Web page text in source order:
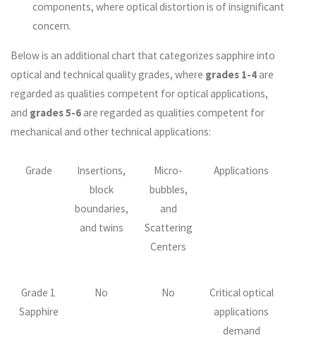
components, where optical distortion is of insignificant
concern.
Below is an additional chart that categorizes sapphire into
optical and technical quality grades, where grades 1-4are
regarded as qualities competent for optical applications,
and grades 5-6are regarded as qualities competent for
mechanical and other technical applications:
Grade
Insertions,
block
boundaries,
and twins
Micro-
bubbles,
and
Scattering
Centers
Applications
Grade 1
Sapphire
No No
Critical optical
applications
demand